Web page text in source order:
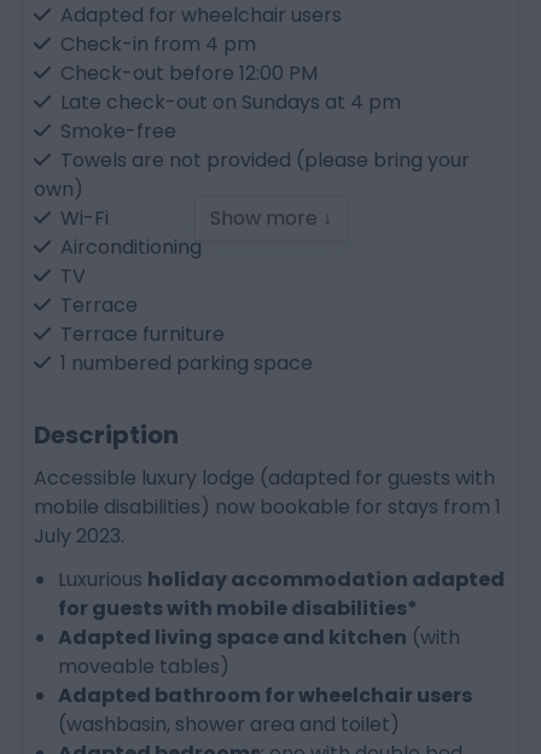
Adapted for wheelchair users
Check-in from 4 pm
Check-out before 12:00 PM
Late check-out on Sundays at 4 pm
Smoke-free
Towels are not provided (please bring your
own)
Wi-Fi
Airconditioning
TV
Terrace
Terrace furniture
1 numbered parking space
Bedroom
Bed linen and made-up beds included
Single bed: 1
Double bed: 1
Double sofa bed in living room
Bathroom
Bathroom adapted for wheelchair users
Walk-in shower
Washbasin
Toilet
Show more ↓
Description
Accessible luxury lodge (adapted for guests with
mobile disabilities) now bookable for stays from 1
July 2023.
Luxurious holiday accommodation adapted
for guests with mobile disabilities*
Adapted living space and kitchen (with
moveable tables)
Adapted bathroom for wheelchair users
(washbasin, shower area and toilet)